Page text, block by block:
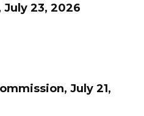
23, 2026
July 21,